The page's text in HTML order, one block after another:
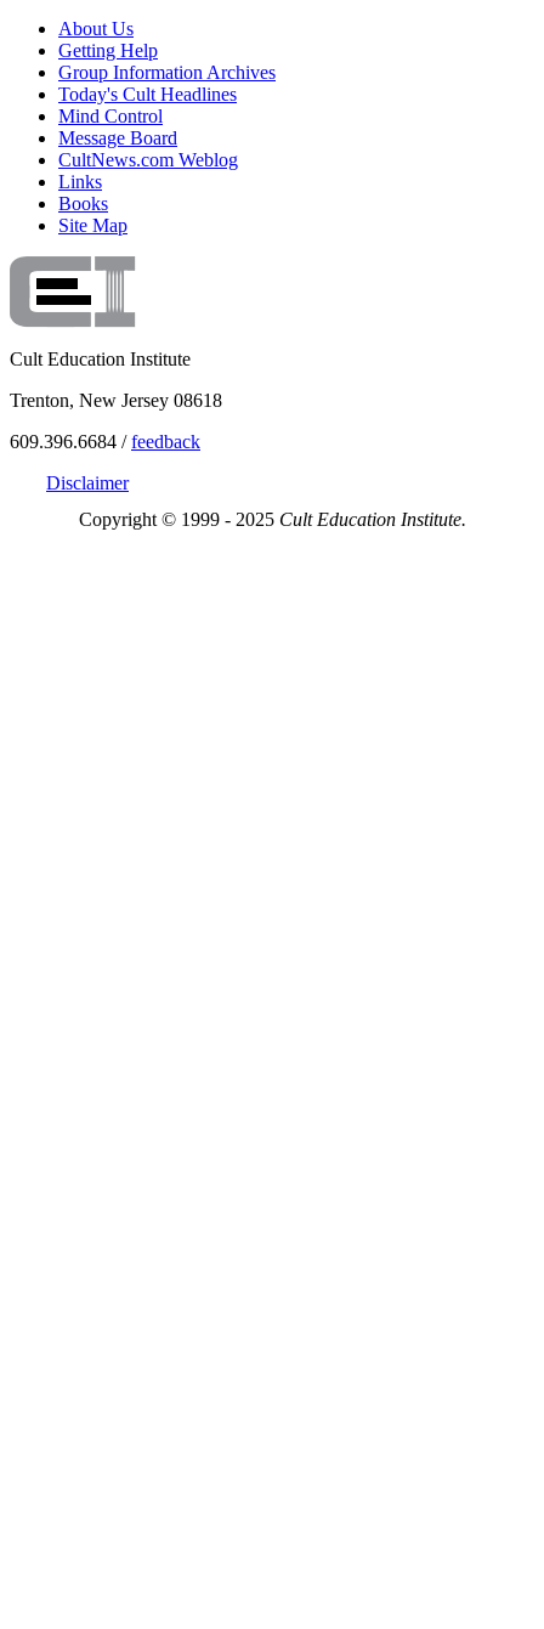
About Us
Getting Help
Group Information Archives
Today's Cult Headlines
Mind Control
Message Board
CultNews.com Weblog
Links
Books
Site Map
Cult Education Institute
Trenton, New Jersey 08618
609.396.6684 /feedback
Disclaimer
Copyright © 1999 - 2025 Cult Education Institute.